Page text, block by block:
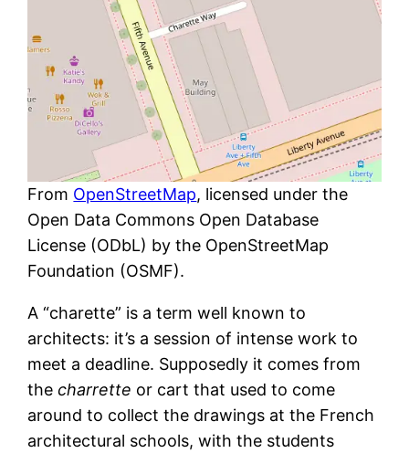
From OpenStreetMap, licensed under the
Open Data Commons Open Database
License (ODbL) by the OpenStreetMap
Foundation (OSMF).
A “charette” is a term well known to
architects: it’s a session of intense work to
meet a deadline. Supposedly it comes from
thecharrette or cart that used to come
around to collect the drawings at the French
architectural schools, with the students